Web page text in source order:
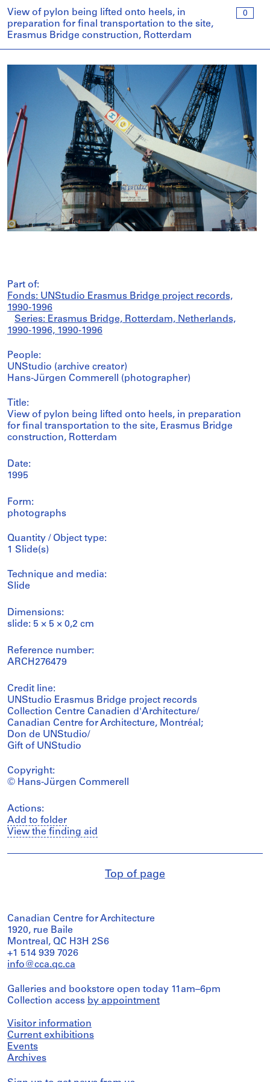
0
View of pylon being lifted onto heels, in
preparation for final transportation to the site,
Erasmus Bridge construction, Rotterdam
Part of:
Fonds: UNStudio Erasmus Bridge project records,
1990-1996
Series: Erasmus Bridge, Rotterdam, Netherlands,
1990-1996, 1990-1996
People:
UNStudio (archive creator)
Hans-Jürgen Commerell (photographer)
Title:
View of pylon being lifted onto heels, in preparation
for final transportation to the site, Erasmus Bridge
construction, Rotterdam
Date:
1995
Form:
photographs
Quantity / Object type:
1 Slide(s)
Technique and media:
Slide
Dimensions:
slide: 5 × 5 × 0,2 cm
Reference number:
ARCH276479
Credit line:
UNStudio Erasmus Bridge project records
Collection Centre Canadien d'Architecture/
Canadian Centre for Architecture, Montréal;
Don de UNStudio/
Gift of UNStudio
Copyright:
© Hans-Jürgen Commerell
Actions:
Add to folder
View the finding aid
Top of page
Canadian Centre for Architecture
1920, rue Baile
Montreal, QC H3H 2S6
+1 514 939 7026
info@cca.qc.ca
Galleries and bookstore open today 11am–6pm
Collection access by appointment
Visitor information
Current exhibitions
Events
Archives